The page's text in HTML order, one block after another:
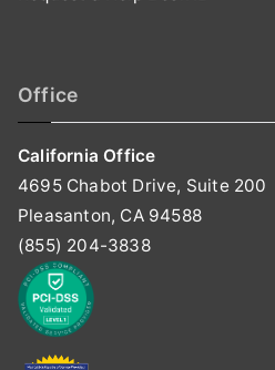
Office
California Office
4695 Chabot Drive, Suite 200
Pleasanton, CA 94588
(855) 204-3838